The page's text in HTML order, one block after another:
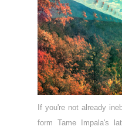
If you're not already
form Tame Impala's